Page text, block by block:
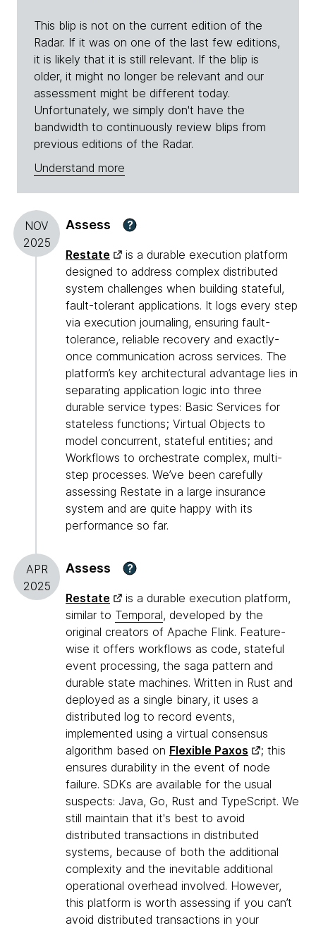
This blip is not on the current edition of the
Radar. If it was on one of the last few editions,
it is likely that it is still relevant. If the blip is
older, it might no longer be relevant and our
assessment might be different today.
Unfortunately, we simply don't have the
bandwidth to continuously review blips from
previous editions of the Radar.
Understand more
NOV
2025
Assess ?
Restate
is a durable execution platform
designed to address complex distributed
system challenges when building stateful,
fault-tolerant applications. It logs every step
via execution journaling, ensuring fault-
tolerance, reliable recovery and exactly-
once communication across services. The
platform’s key architectural advantage lies in
separating application logic into three
durable service types: Basic Services for
stateless functions; Virtual Objects to
model concurrent, stateful entities; and
Workflows to orchestrate complex, multi-
step processes. We’ve been carefully
assessing Restate in a large insurance
system and are quite happy with its
performance so far.
APR
2025
Assess ?
Restate
is a durable execution platform,
similar to Temporal, developed by the
original creators of Apache Flink. Feature-
wise it offers workflows as code, stateful
event processing, the saga pattern and
durable state machines. Written in Rust and
deployed as a single binary, it uses a
distributed log to record events,
implemented using a virtual consensus
algorithm based on Flexible Paxos
; this
ensures durability in the event of node
failure. SDKs are available for the usual
suspects: Java, Go, Rust and TypeScript. We
still maintain that it's best to avoid
distributed transactions in distributed
systems, because of both the additional
complexity and the inevitable additional
operational overhead involved. However,
this platform is worth assessing if you can’t
avoid distributed transactions in your